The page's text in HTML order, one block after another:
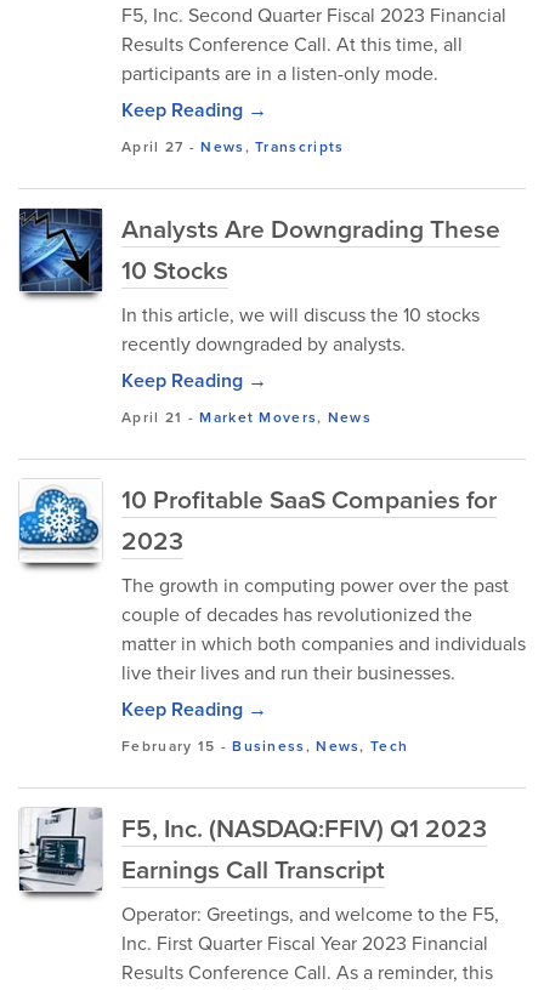
F5, Inc. Second Quarter Fiscal 2023 Financial
Results Conference Call. At this time, all
participants are in a listen-only mode.
Keep Reading →
April 27 -News,Transcripts
Analysts Are Downgrading These
10 Stocks
In this article, we will discuss the 10 stocks
recently downgraded by analysts.
Keep Reading →
April 21 -Market Movers, News
10 Profitable SaaS Companies for
2023
The growth in computing power over the past
couple of decades has revolutionized the
matter in which both companies and individuals
live their lives and run their businesses.
Keep Reading →
February 15 -Business,News,Tech
F5, Inc. (NASDAQ:FFIV) Q1 2023
Earnings Call Transcript
Operator: Greetings, and welcome to the F5,
Inc. First Quarter Fiscal Year 2023 Financial
Results Conference Call. As a reminder, this